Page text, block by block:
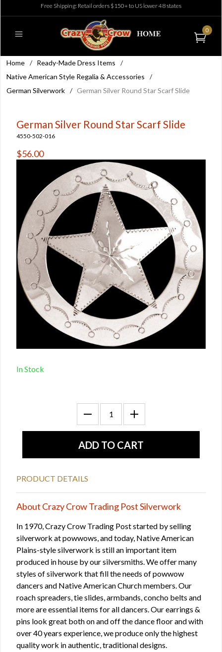
Free Shipping: Retail orders $150+ to US lower 48 states
0
Home / Ready-Made Dress Items
/
Native American Style Regalia & Accessories
/
German Silverwork / German Silver Round Star Scarf Slide
German Silver Round Star Scarf Slide
4550-502-016
$56.00
In Stock
PRODUCT DETAILS
About Crazy Crow Trading Post Silverwork
In 1970, Crazy Crow Trading Post started by selling
silverwork at powwows, and today, Native American
Plains-style silverwork is still an important item
produced in house by our silversmiths. We offer many
styles of silverwork that fill the needs of powwow
dancers and Native American Church members. Our
roach spreaders, tie slides, armbands, concho belts and
more are essential items for all dancers. Our earrings &
pins look great both on and off the dance floor and with
over 40 years experience, we produce only the highest
quality work in authentic, traditional designs.